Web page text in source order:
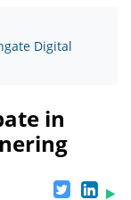
Digital
in